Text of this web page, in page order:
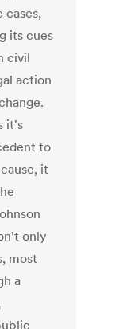
cases,
its cues
civil
action
it's
to
it
only
most
a